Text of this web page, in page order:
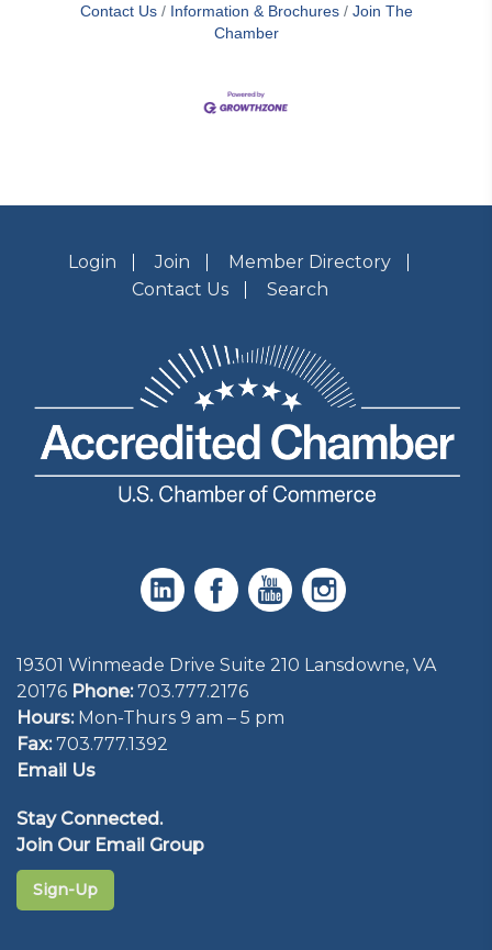
Contact Us
Information & Brochures
Join The
Chamber
Login Join
Member Directory
Contact Us
Search
19301 Winmeade Drive Suite 210 Lansdowne, VA
20176 Phone: 703.777.2176
Hours:Mon-Thurs 9 am – 5 pm
Fax:703.777.1392
Email Us
Stay Connected.
Join Our Email Group
Sign-Up